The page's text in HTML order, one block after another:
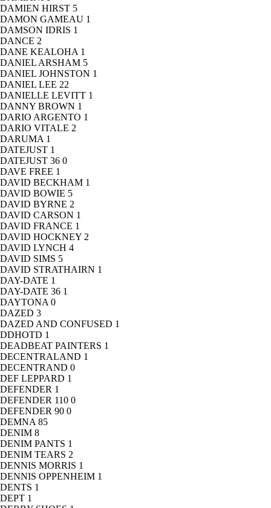
DAMIEN HIRST 5
DAMON GAMEAU 1
DAMSON IDRIS 1
DANCE 2
DANE KEALOHA 1
DANIEL ARSHAM 5
DANIEL JOHNSTON 1
DANIEL LEE 22
DANIELLE LEVITT 1
DANNY BROWN 1
DARIO ARGENTO 1
DARIO VITALE 2
DARUMA 1
DATEJUST 1
DATEJUST 36 0
DAVE FREE 1
DAVID BECKHAM 1
DAVID BOWIE 5
DAVID BYRNE 2
DAVID CARSON 1
DAVID FRANCE 1
DAVID HOCKNEY 2
DAVID LYNCH 4
DAVID SIMS 5
DAVID STRATHAIRN 1
DAY-DATE 1
DAY-DATE 36 1
DAYTONA 0
DAZED 3
DAZED AND CONFUSED 1
DDHOTD 1
DEADBEAT PAINTERS 1
DECENTRALAND 1
DECENTRAND 0
DEF LEPPARD 1
DEFENDER 1
DEFENDER 110 0
DEFENDER 90 0
DEMNA 85
DENIM 8
DENIM PANTS 1
DENIM TEARS 2
DENNIS MORRIS 1
DENNIS OPPENHEIM 1
DENTS 1
DEPT 1